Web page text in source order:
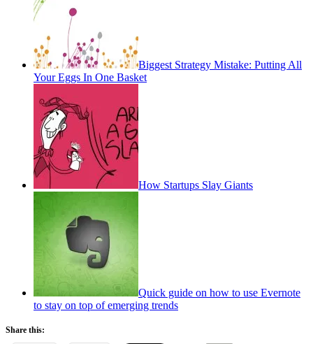
Biggest Strategy Mistake: Putting All
Your Eggs In One Basket
How Startups Slay Giants
Quick guide on how to use Evernote
to stay on top of emerging trends
Share this: